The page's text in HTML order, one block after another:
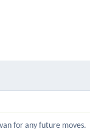
for any future moves.